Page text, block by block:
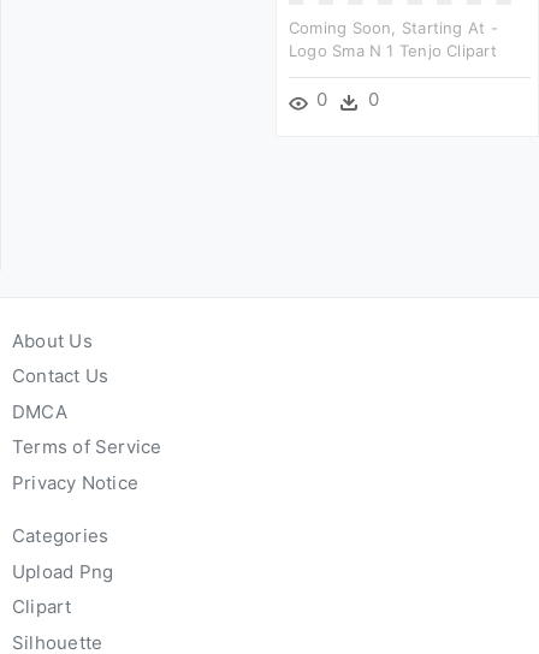
Coming Soon, Starting At -
Logo Sma N 1 Tenjo Clipart
0 0
About Us
Contact Us
DMCA
Terms of Service
Privacy Notice
Categories
Upload Png
Clipart
Silhouette